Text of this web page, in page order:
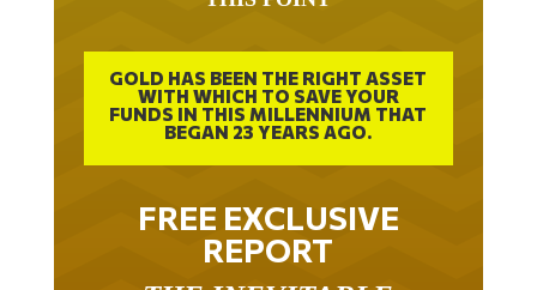
GOLD HAS BEEN THE RIGHT ASSET
WITH WHICH TO SAVE YOUR
FUNDS IN THIS MILLENNIUM THAT
BEGAN 23 YEARS AGO.
FREE EXCLUSIVE
REPORT